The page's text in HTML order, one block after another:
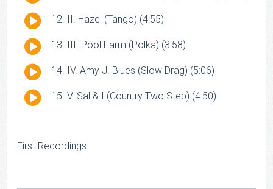
Audio
II. Hazel (Tango) (4:55)
Audio
III. Pool Farm (Polka) (3:58)
Audio
IV. Amy J. Blues (Slow Drag) (5:06)
Audio
V. Sal & I (Country Two Step) (4:50)
First Recordings